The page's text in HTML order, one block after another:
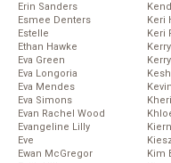
Erin Sanders
Esmee Denters
Estelle
Ethan Hawke
Eva Green
Eva Longoria
Eva Mendes
Eva Simons
Evan Rachel Wood
Evangeline Lilly
Eve
Ewan McGregor
Keri
Keri
Kim